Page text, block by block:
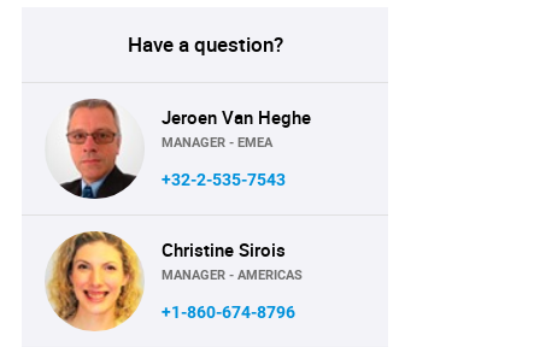
Have a question?
Jeroen Van Heghe
MANAGER - EMEA
+32-2-535-7543
Christine Sirois
MANAGER - AMERICAS
+1-860-674-8796